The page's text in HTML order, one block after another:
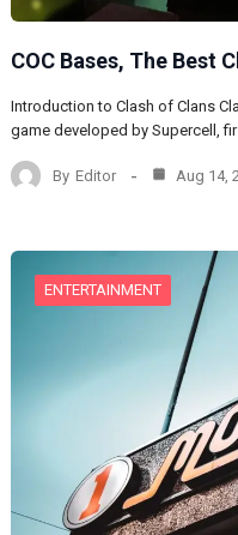
COC Bases, The Best
Introduction to Clash of Clans
game developed by Supercell,
By Editor Aug 14,
ENTERTAINMENT